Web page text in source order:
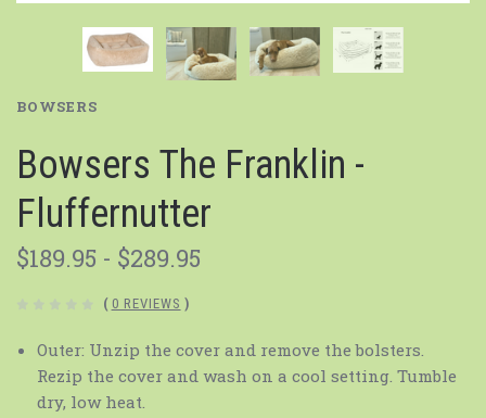
BOWSERS
Bowsers The Franklin -
Fluffernutter
$189.95 - $289.95
( 0 REVIEWS )
Outer: Unzip the cover and remove the bolsters.
Rezip the cover and wash on a cool setting. Tumble
dry, low heat.